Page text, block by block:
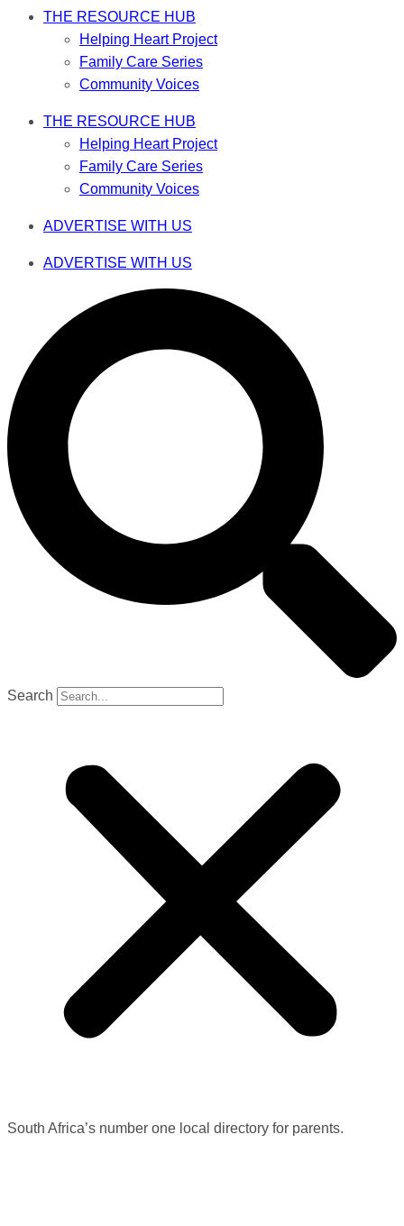
THE RESOURCE HUB
Helping Heart Project
Family Care Series
Community Voices
THE RESOURCE HUB
Helping Heart Project
Family Care Series
Community Voices
ADVERTISE WITH US
ADVERTISE WITH US
Search
South Africa’s number one local directory for parents.